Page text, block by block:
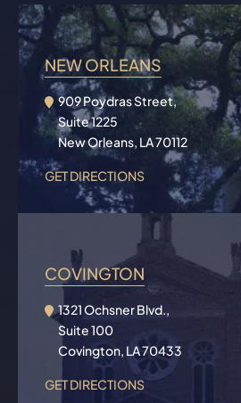
NEW ORLEANS
909 Poydras Street,
Suite 1225
New Orleans, LA 70112
GET DIRECTIONS
COVINGTON
1321 Ochsner Blvd.,
Suite 100
Covington, LA 70433
GET DIRECTIONS